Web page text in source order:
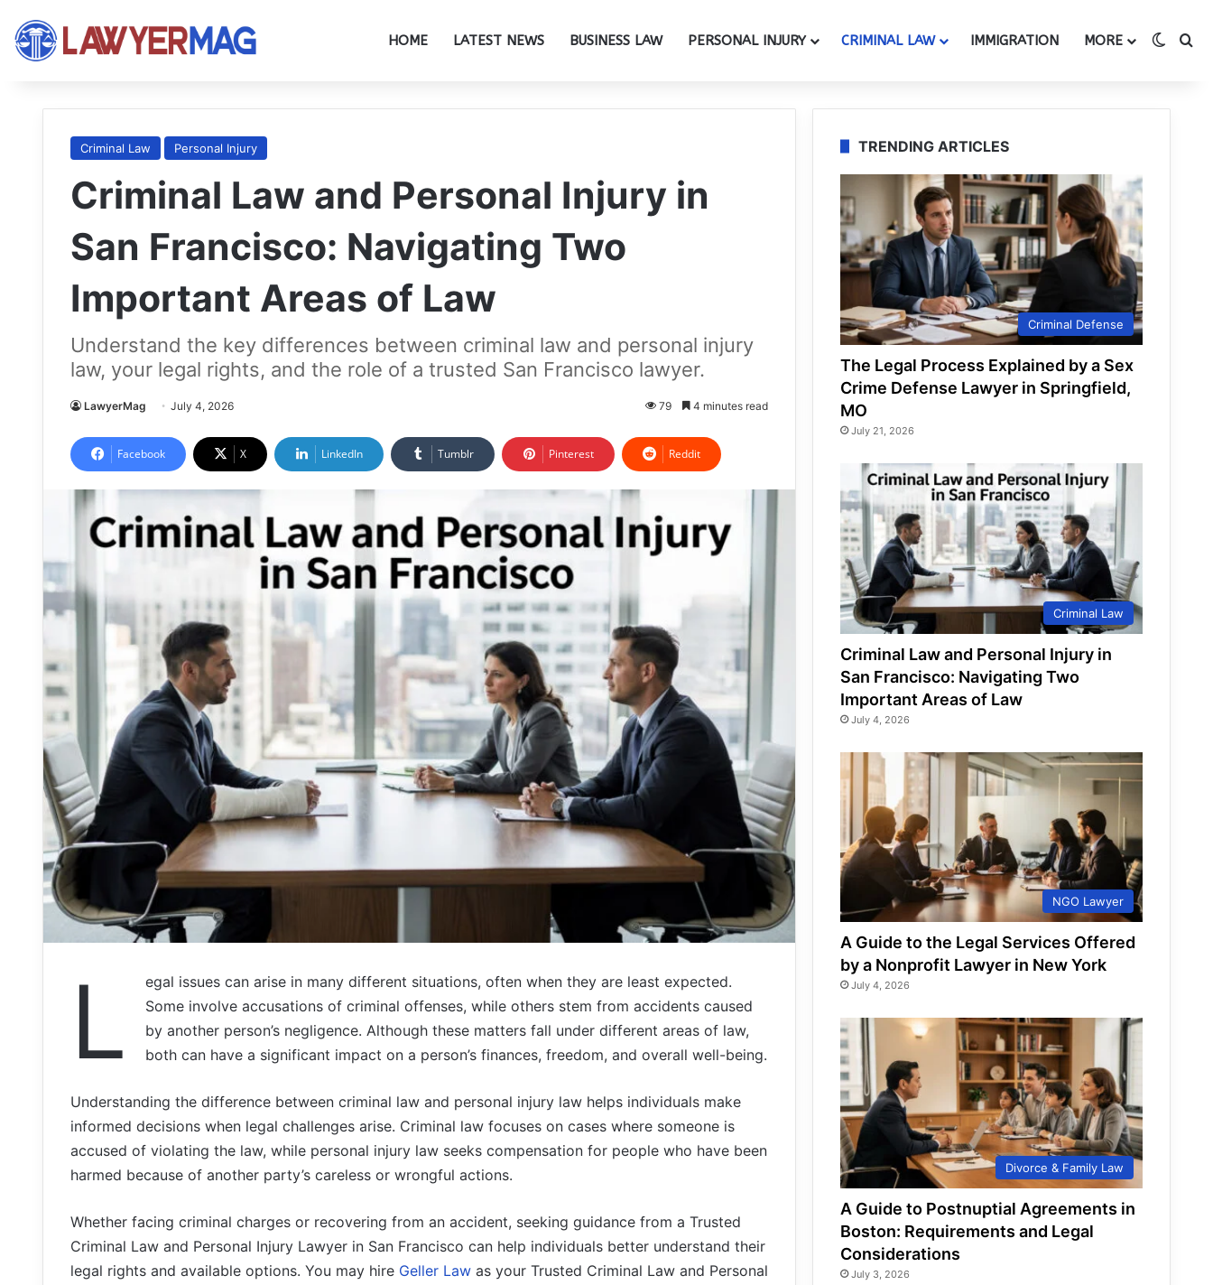
HOME LATEST NEWS BUSINESS LAW PERSONAL INJURY CRIMINAL LAW IMMIGRATION MORE
Criminal Law Personal Injury
Criminal Law and Personal Injury in
San Francisco: Navigating Two
Important Areas of Law
Understand the key differences between criminal law and personal injury
law, your legal rights, and the role of a trusted San Francisco lawyer.
LawyerMag July 4, 2026 79 4 minutes read
Facebook X LinkedIn Tumblr Pinterest Reddit
L
egal issues can arise in many different situations, often when they are least expected.
Some involve accusations of criminal offenses, while others stem from accidents caused
by another person’s negligence. Although these matters fall under different areas of law,
both can have a significant impact on a person’s finances, freedom, and overall well-being.
Understanding the difference between criminal law and personal injury law helps individuals make
informed decisions when legal challenges arise. Criminal law focuses on cases where someone is
accused of violating the law, while personal injury law seeks compensation for people who have been
harmed because of another party’s careless or wrongful actions.
Whether facing criminal charges or recovering from an accident, seeking guidance from a Trusted
Criminal Law and Personal Injury Lawyer in San Francisco can help individuals better understand their
legal rights and available options. You may hire Geller Law as your Trusted Criminal Law and Personal
TRENDING ARTICLES
Criminal Defense
The Legal Process Explained by a Sex
Crime Defense Lawyer in Springfield,
MO
July 21, 2026
Criminal Law
Criminal Law and Personal Injury in
San Francisco: Navigating Two
Important Areas of Law
July 4, 2026
NGO Lawyer
A Guide to the Legal Services Offered
by a Nonprofit Lawyer in New York
July 4, 2026
Divorce & Family Law
A Guide to Postnuptial Agreements in
Boston: Requirements and Legal
Considerations
July 3, 2026